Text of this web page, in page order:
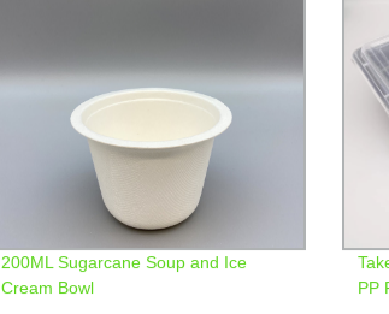
200ML Sugarcane Soup and Ice
Cream Bowl
PP